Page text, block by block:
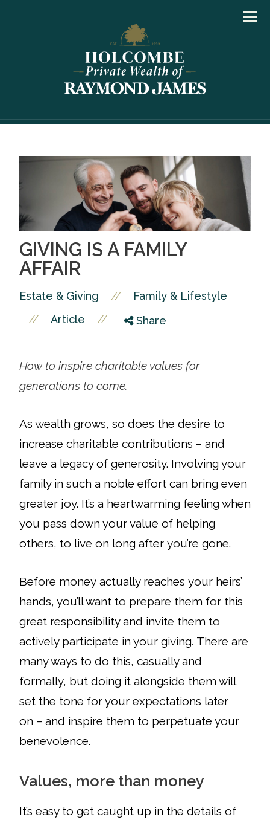
GIVING IS A FAMILY
AFFAIR
Estate & Giving // Family & Lifestyle
// Article // Share
How to inspire charitable values for
generations to come.
As wealth grows, so does the desire to
increase charitable contributions – and
leave a legacy of generosity. Involving your
family in such a noble effort can bring even
greater joy. It’s a heartwarming feeling when
you pass down your value of helping
others, to live on long after you’re gone.
Before money actually reaches your heirs’
hands, you’ll want to prepare them for this
great responsibility and invite them to
actively participate in your giving. There are
many ways to do this, casually and
formally, but doing it alongside them will
set the tone for your expectations later
on – and inspire them to perpetuate your
benevolence.
Values, more than money
It’s easy to get caught up in the details of